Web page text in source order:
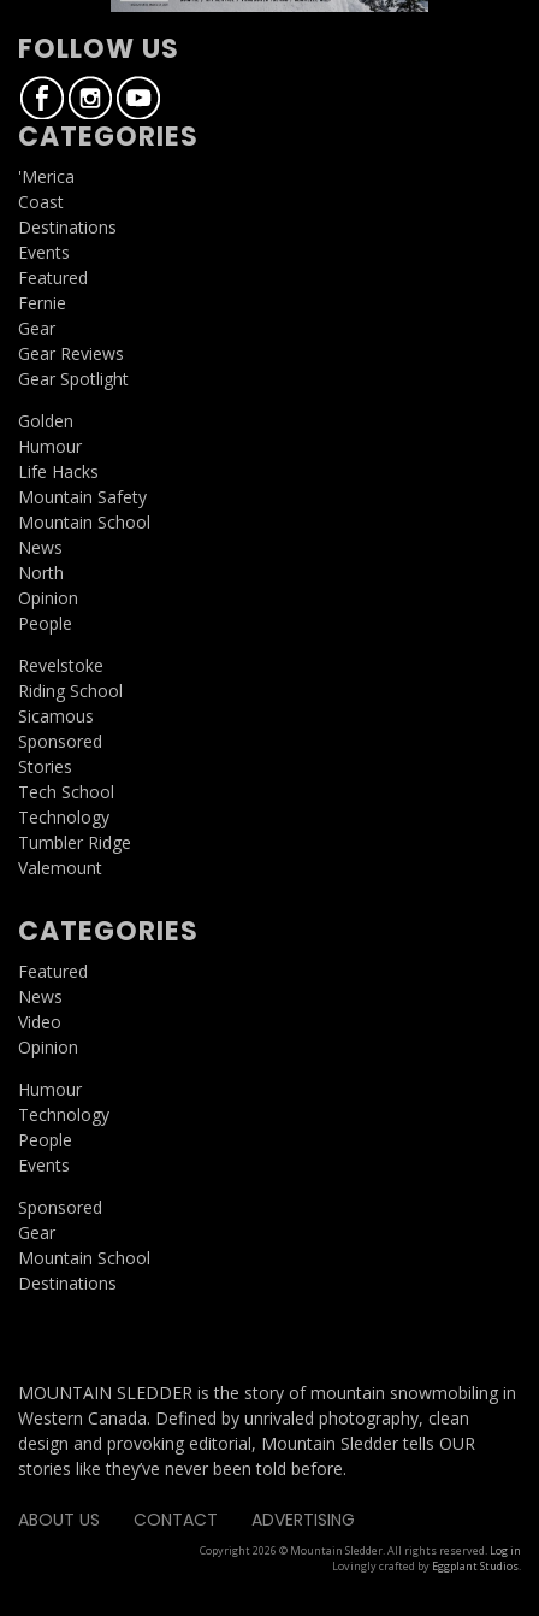
FOLLOW US
CATEGORIES
'Merica
Coast
Destinations
Events
Featured
Fernie
Gear
Gear Reviews
Gear Spotlight
Golden
Humour
Life Hacks
Mountain Safety
Mountain School
News
North
Opinion
People
Revelstoke
Riding School
Sicamous
Sponsored
Stories
Tech School
Technology
Tumbler Ridge
Valemount
CATEGORIES
Featured
News
Video
Opinion
Humour
Technology
People
Events
Sponsored
Gear
Mountain School
Destinations
MOUNTAIN SLEDDER is the story of mountain snowmobiling in
Western Canada. Defined by unrivaled photography, clean
design and provoking editorial, Mountain Sledder tells OUR
stories like they’ve never been told before.
ABOUT US CONTACT ADVERTISING
Copyright 2026 © Mountain Sledder. All rights reserved. Log in
Lovingly crafted by Eggplant Studios.